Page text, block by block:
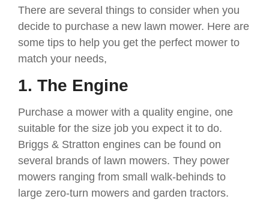
There are several things to consider when you
decide to purchase a new lawn mower. Here are
some tips to help you get the perfect mower to
match your needs,
1. The Engine
Purchase a mower with a quality engine, one
suitable for the size job you expect it to do.
Briggs & Stratton engines can be found on
several brands of lawn mowers. They power
mowers ranging from small walk-behinds to
large zero-turn mowers and garden tractors.